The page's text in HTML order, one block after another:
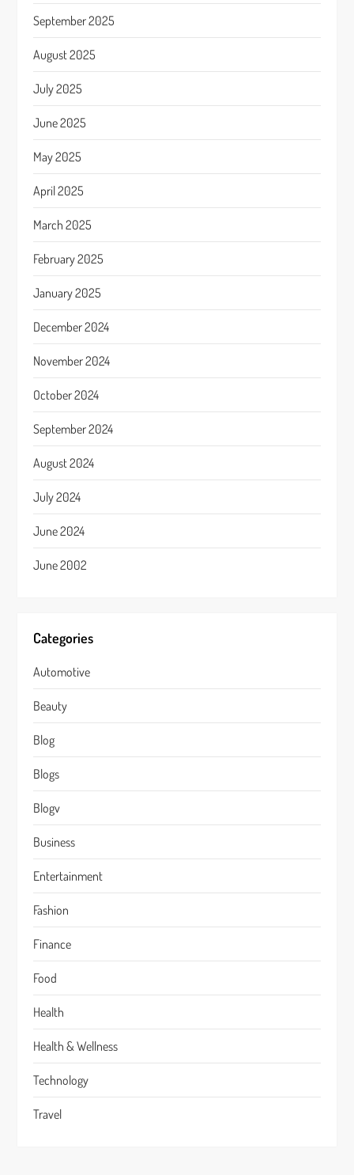
September 2025
August 2025
July 2025
June 2025
May 2025
April 2025
March 2025
February 2025
January 2025
December 2024
November 2024
October 2024
September 2024
August 2024
July 2024
June 2024
June 2002
Categories
Automotive
Beauty
Blog
Blogs
Blogv
Business
Entertainment
Fashion
Finance
Food
Health
Health & Wellness
Technology
Travel